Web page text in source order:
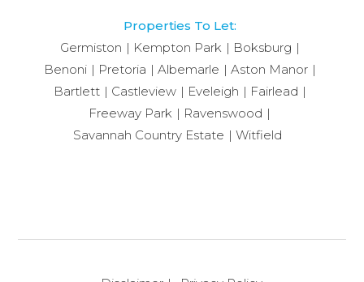
Properties To Let:
Germiston
Kempton Park
Boksburg
Benoni
Pretoria Albemarle
Aston Manor
Bartlett
Castleview Eveleigh
Fairlead
Freeway Park
Ravenswood
Savannah Country Estate
Witfield